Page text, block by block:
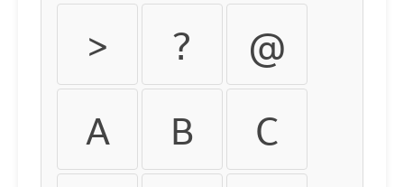
> ?
@
A
B
C